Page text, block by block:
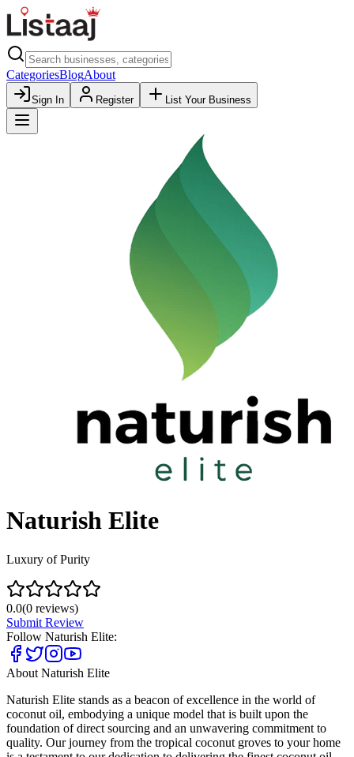
CategoriesBlogAbout
Sign In Register List Your Business
Naturish Elite
Luxury of Purity
0.0(0 reviews)
Submit Review
Follow Naturish Elite:
About Naturish Elite
Naturish Elite stands as a beacon of excellence in the world of
coconut oil, embodying a unique model that is built upon the
foundation of direct sourcing and an unwavering commitment to
quality. Our journey from the tropical coconut groves to your home